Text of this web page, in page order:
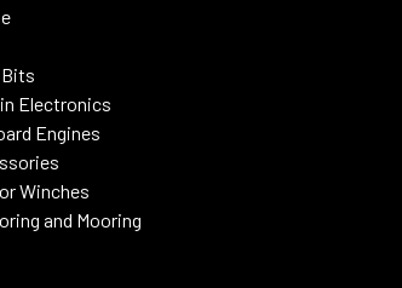
Electronics
Engines
Winches
and Mooring